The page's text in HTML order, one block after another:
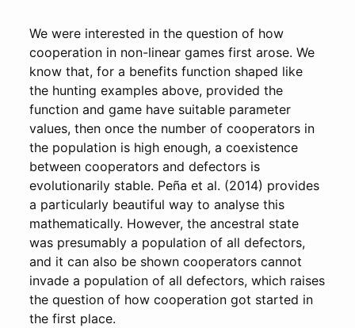
We were interested in the question of how
cooperation in non-linear games first arose. We
know that, for a benefits function shaped like
the hunting examples above, provided the
function and game have suitable parameter
values, then once the number of cooperators in
the population is high enough, a coexistence
between cooperators and defectors is
evolutionarily stable. Peña et al. (2014) provides
a particularly beautiful way to analyse this
mathematically. However, the ancestral state
was presumably a population of all defectors,
and it can also be shown cooperators cannot
invade a population of all defectors, which raises
the question of how cooperation got started in
the first place.